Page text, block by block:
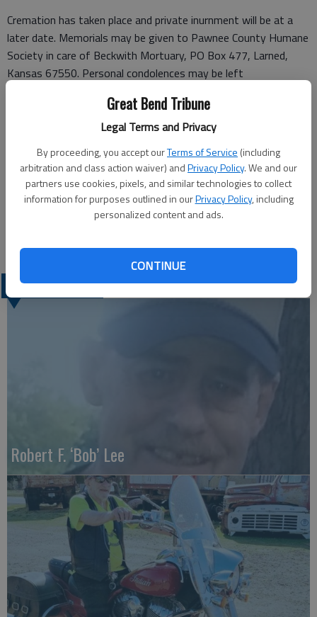
Great Bend Tribune
Legal Terms and Privacy
By proceeding, you accept ourTerms of Service (including
arbitration and class action waiver) andPrivacy Policy. We and our
partners use cookies, pixels, and similar technologies to collect
information for purposes outlined in ourPrivacy Policy, including
personalized content and ads.
CONTINUE
Cremation has taken place and private inurnment will be at a
later date. Memorials may be given to Pawnee County Humane
Society in care of Beckwith Mortuary, PO Box 477, Larned,
Kansas 67550. Personal condolences may be left
Funeral arrangements provided by
Beckwith Mortuary
P.O. Box 477
Larned, Kansas 67550
OBITUARIES
Robert F. ‘Bob’ Lee